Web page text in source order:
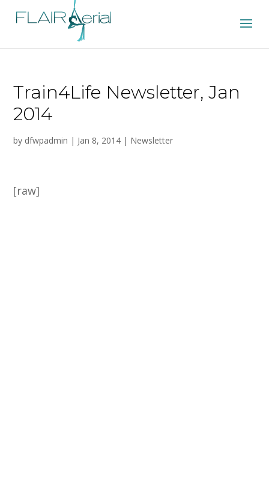
Train4Life Newsletter, Jan
2014
by dfwpadmin | Jan 8, 2014 | Newsletter
[raw]